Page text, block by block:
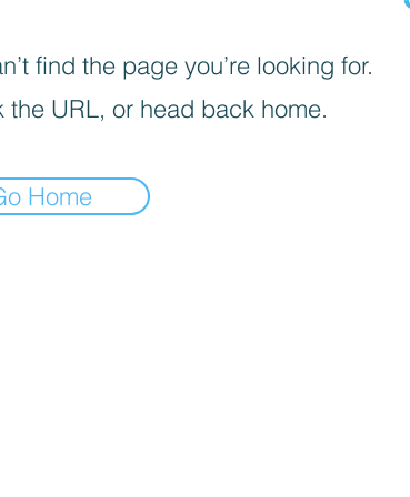
find the page you’re looking for.
the URL, or head back home.
Home